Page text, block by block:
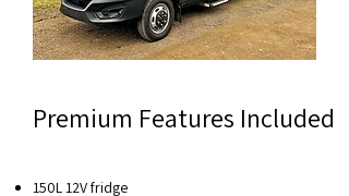
Premium Features Included
150L 12V fridge